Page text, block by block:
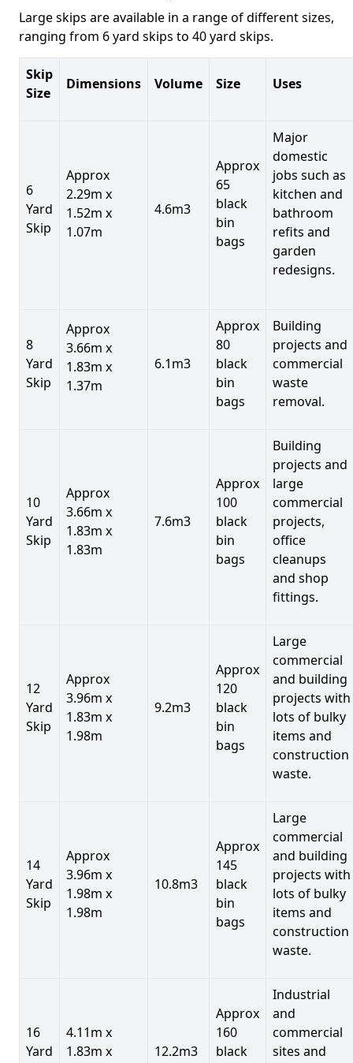
Large skips are available in a range of different sizes,
ranging from 6 yard skips to 40 yard skips.
Skip
Size
Dimensions Volume Size Uses
6
Yard
Skip
Approx
2.29m x
1.52m x
1.07m
4.6m3
Approx
65
black
bin
bags
Major
domestic
jobs such as
kitchen and
bathroom
refits and
garden
redesigns.
8
Yard
Skip
Approx
3.66m x
1.83m x
1.37m
6.1m3
Approx
80
black
bin
bags
Building
projects and
commercial
waste
removal.
10
Yard
Skip
Approx
3.66m x
1.83m x
1.83m
7.6m3
Approx
100
black
bin
bags
Building
projects and
large
commercial
projects,
office
cleanups
and shop
fittings.
12
Yard
Skip
Approx
3.96m x
1.83m x
1.98m
9.2m3
Approx
120
black
bin
bags
Large
commercial
and building
projects with
lots of bulky
items and
construction
waste.
14
Yard
Skip
Approx
3.96m x
1.98m x
1.98m
10.8m3
Approx
145
black
bin
bags
Large
commercial
and building
projects with
lots of bulky
items and
construction
waste.
16
Yard
4.11m x
1.83m x
12.2m3
Approx
160
black
Industrial
and
commercial
sites and